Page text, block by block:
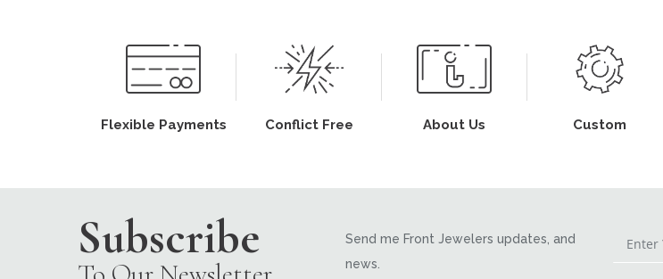
Flexible Payments Conflict Free About Us Custom
Subscribe
Send me Front Jewelers updates, and
news.